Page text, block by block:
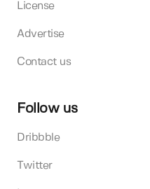
License
Advertise
Contact us
Follow us
Dribbble
Twitter